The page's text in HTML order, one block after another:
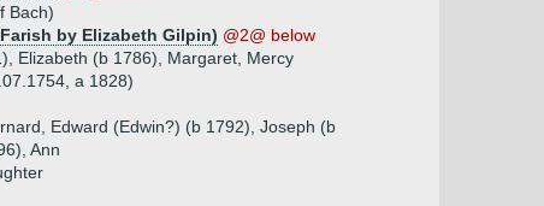
Bach)
by Elizabeth Gilpin) @2@ below
Elizabeth (b 1786), Margaret, Mercy
a 1828)
Edward (Edwin?) (b 1792), Joseph (b
Ann